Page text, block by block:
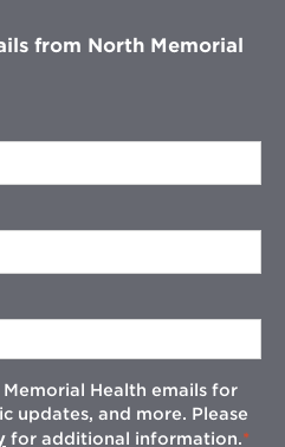
from North Memorial
Health emails for
updates, and more. Please
for additional information.